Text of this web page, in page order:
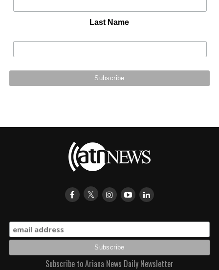
Last Name
Subscribe to Ariana News Daily Newsletter